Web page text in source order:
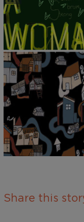
Share this